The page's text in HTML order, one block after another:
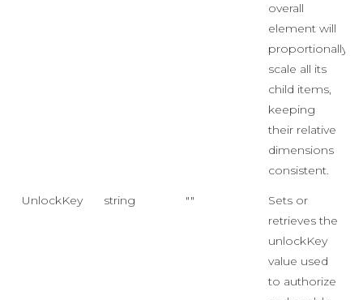
overall
element will
proportionally
scale all its
child items,
keeping
their relative
dimensions
consistent.
UnlockKey string ""
Sets or
retrieves the
unlockKey
value used
to authorize